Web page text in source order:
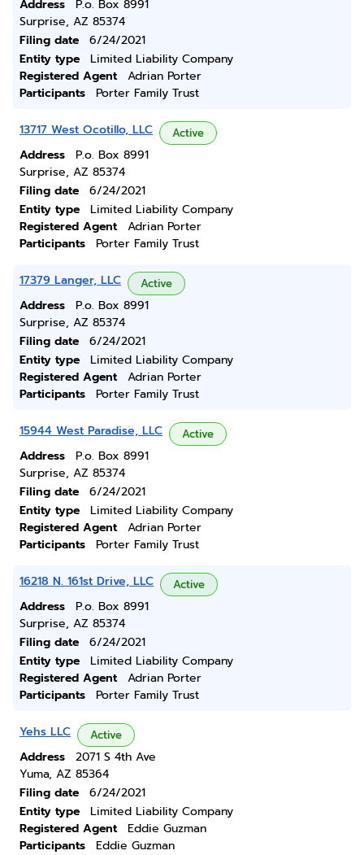
Address
P.o. Box 8991
Surprise, AZ 85374
Filing date
6/24/2021
Entity type
Limited Liability Company
Registered Agent
Adrian Porter
Participants
Porter Family Trust
13717 West Ocotillo, LLC Active
Address
P.o. Box 8991
Surprise, AZ 85374
Filing date
6/24/2021
Entity type
Limited Liability Company
Registered Agent
Adrian Porter
Participants
Porter Family Trust
17379 Langer, LLC Active
Address
P.o. Box 8991
Surprise, AZ 85374
Filing date
6/24/2021
Entity type
Limited Liability Company
Registered Agent
Adrian Porter
Participants
Porter Family Trust
15944 West Paradise, LLC Active
Address
P.o. Box 8991
Surprise, AZ 85374
Filing date
6/24/2021
Entity type
Limited Liability Company
Registered Agent
Adrian Porter
Participants
Porter Family Trust
16218 N. 161st Drive, LLC Active
Address
P.o. Box 8991
Surprise, AZ 85374
Filing date
6/24/2021
Entity type
Limited Liability Company
Registered Agent
Adrian Porter
Participants
Porter Family Trust
Yehs LLC Active
Address
2071 S 4th Ave
Yuma, AZ 85364
Filing date
6/24/2021
Entity type
Limited Liability Company
Registered Agent
Eddie Guzman
Participants
Eddie Guzman